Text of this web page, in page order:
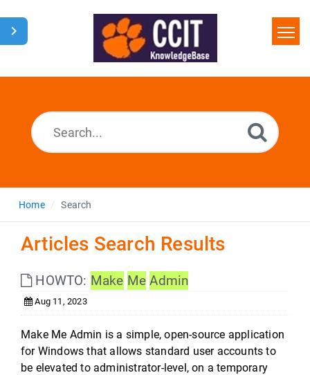
Home
Home Search
Articles Search Results
HOWTO: Make Me Admin
Aug 11, 2023
Make Me Admin is a simple, open-source application
for Windows that allows standard user accounts to
be elevated to administrator-level, on a temporary